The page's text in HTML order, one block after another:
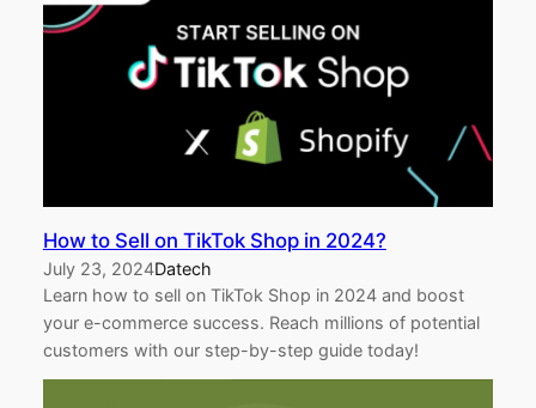
How to Sell on TikTok Shop in 2024?
July 23, 2024Datech
Learn how to sell on TikTok Shop in 2024 and boost
your e-commerce success. Reach millions of potential
customers with our step-by-step guide today!